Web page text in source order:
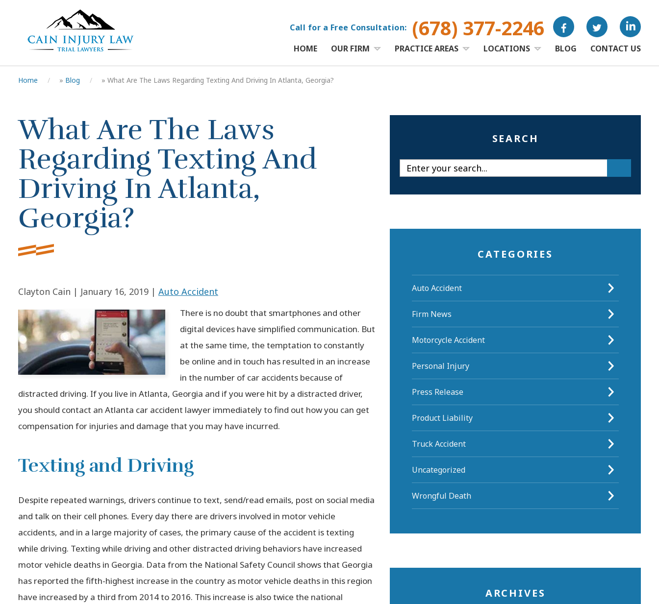
Call for a Free Consultation: (678) 377-2246
HOME OUR FIRM PRACTICE AREAS LOCATIONS BLOG CONTACT US
Home » Blog » What Are The Laws Regarding Texting And Driving In Atlanta, Georgia?
What Are The Laws
Regarding Texting And
Driving In Atlanta,
Georgia?
Clayton Cain | January 16, 2019 | Auto Accident
There is no doubt that smartphones and other
digital devices have simplified communication. But
at the same time, the temptation to constantly
be online and in touch has resulted in an increase
in the number of car accidents because of
distracted driving. If you live in Atlanta, Georgia and if you were hit by a distracted driver,
you should contact an Atlanta car accident lawyer immediately to find out how you can get
compensation for injuries and damage that you may have incurred.
Texting and Driving
Despite repeated warnings, drivers continue to text, send/read emails, post on social media
and talk on their cell phones. Every day there are drivers involved in motor vehicle
accidents, and in a large majority of cases, the primary cause of the accident is texting
while driving. Texting while driving and other distracted driving behaviors have increased
motor vehicle deaths in Georgia. Data from the National Safety Council shows that Georgia
has reported the fifth-highest increase in the country as motor vehicle deaths in this region
have increased by a third from 2014 to 2016. This increase is also twice the national
SEARCH
CATEGORIES
Auto Accident
Firm News
Motorcycle Accident
Personal Injury
Press Release
Product Liability
Truck Accident
Uncategorized
Wrongful Death
ARCHIVES